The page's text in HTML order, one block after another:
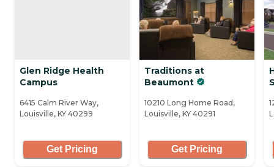
Glen Ridge Health
Campus
6415 Calm River Way,
Louisville, KY 40299
Get Pricing
Traditions at
Beaumont
10210 Long Home Road,
Louisville, KY 40291
Get Pricing